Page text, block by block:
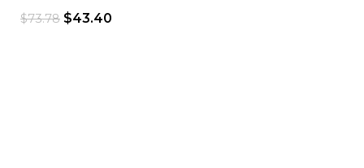
$73.78 $43.40